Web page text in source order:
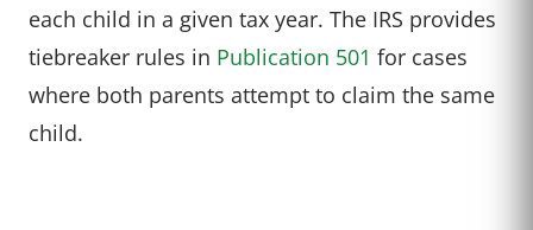
each child in a given tax year. The IRS provides
tiebreaker rules in Publication 501 for cases
where both parents attempt to claim the same
child.